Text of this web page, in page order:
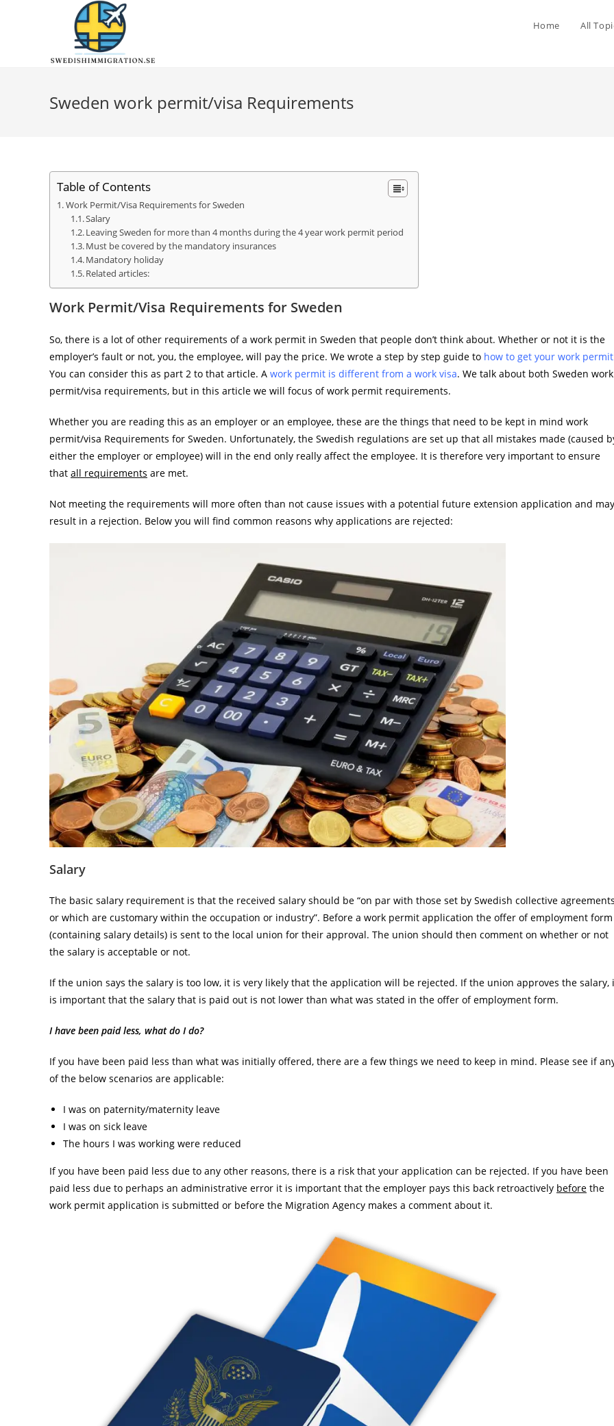
Home All
Sweden work permit/visa Requirements
Table of Contents
Work Permit/Visa Requirements for Sweden
Salary
Leaving Sweden for more than 4 months during the 4 year work permit period
Must be covered by the mandatory insurances
Mandatory holiday
Related articles:
Work Permit/Visa Requirements for Sweden
So, there is a lot of other requirements of a work permit in Sweden that people don’t think about. Whether or not it is the
employer’s fault or not, you, the employee, will pay the price. We wrote a step by step guide to how to get your work permit
You can consider this as part 2 to that article. A work permit is different from a work visa. We talk about both Sweden work
permit/visa requirements, but in this article we will focus of work permit requirements.
Whether you are reading this as an employer or an employee, these are the things that need to be kept in mind work
permit/visa Requirements for Sweden. Unfortunately, the Swedish regulations are set up that all mistakes made (caused
either the employer or employee) will in the end only really affect the employee. It is therefore very important to ensure
that all requirements are met.
Not meeting the requirements will more often than not cause issues with a potential future extension application and may
result in a rejection. Below you will find common reasons why applications are rejected:
Salary
The basic salary requirement is that the received salary should be “on par with those set by Swedish collective
or which are customary within the occupation or industry”. Before a work permit application the offer of employment form
(containing salary details) is sent to the local union for their approval. The union should then comment on whether or not
the salary is acceptable or not.
If the union says the salary is too low, it is very likely that the application will be rejected. If the union approves the salary,
is important that the salary that is paid out is not lower than what was stated in the offer of employment form.
I have been paid less, what do I do?
If you have been paid less than what was initially offered, there are a few things we need to keep in mind. Please see if
of the below scenarios are applicable:
I was on paternity/maternity leave
I was on sick leave
The hours I was working were reduced
If you have been paid less due to any other reasons, there is a risk that your application can be rejected. If you have been
paid less due to perhaps an administrative error it is important that the employer pays this back retroactively before the
work permit application is submitted or before the Migration Agency makes a comment about it.